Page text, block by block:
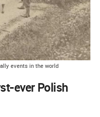
events in the world
ever Polish